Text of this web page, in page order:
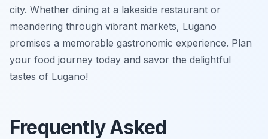
city. Whether dining at a lakeside restaurant or
meandering through vibrant markets, Lugano
promises a memorable gastronomic experience. Plan
your food journey today and savor the delightful
tastes of Lugano!
Frequently Asked